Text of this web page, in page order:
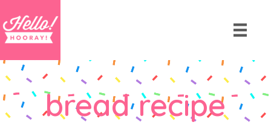
bread recipe